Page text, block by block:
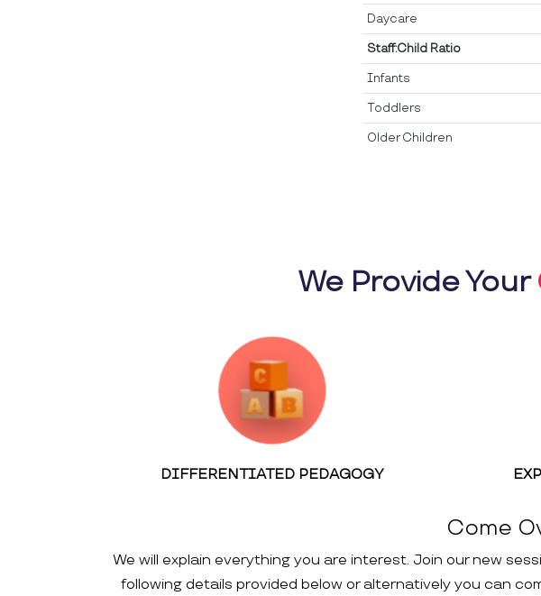
Daycare
Staff:Child Ratio
Infants
Toddlers
Older Children
We Provide Your
DIFFERENTIATED PEDAGOGY
Come
We will explain everything you are interest. Join our new
following details provided below or alternatively you can